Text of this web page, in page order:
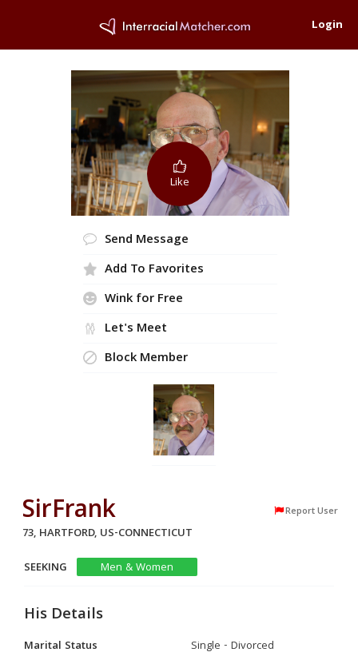
Login
Like
Send Message
Add To Favorites
Wink for Free
Let's Meet
Block Member
SirFrank Report User
73, HARTFORD, US-CONNECTICUT
SEEKING
Men & Women
His Details
Marital Status
Single - Divorced